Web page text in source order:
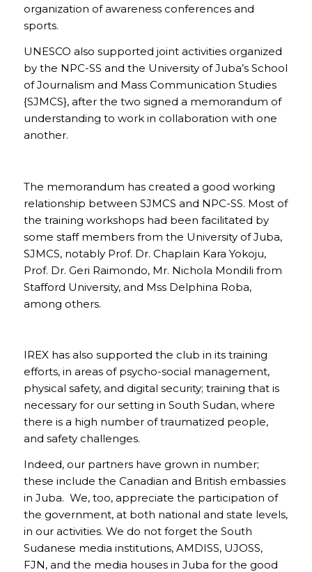
organization of awareness conferences and
sports.
UNESCO also supported joint activities organized
by the NPC-SS and the University of Juba’s School
of Journalism and Mass Communication Studies
{SJMCS}, after the two signed a memorandum of
understanding to work in collaboration with one
another.
The memorandum has created a good working
relationship between SJMCS and NPC-SS. Most of
the training workshops had been facilitated by
some staff members from the University of Juba,
SJMCS, notably Prof. Dr. Chaplain Kara Yokoju,
Prof. Dr. Geri Raimondo, Mr. Nichola Mondili from
Stafford University, and Mss Delphina Roba,
among others.
IREX has also supported the club in its training
efforts, in areas of psycho-social management,
physical safety, and digital security; training that is
necessary for our setting in South Sudan, where
there is a high number of traumatized people,
and safety challenges.
Indeed, our partners have grown in number;
these include the Canadian and British embassies
in Juba. We, too, appreciate the participation of
the government, at both national and state levels,
in our activities. We do not forget the South
Sudanese media institutions, AMDISS, UJOSS,
FJN, and the media houses in Juba for the good